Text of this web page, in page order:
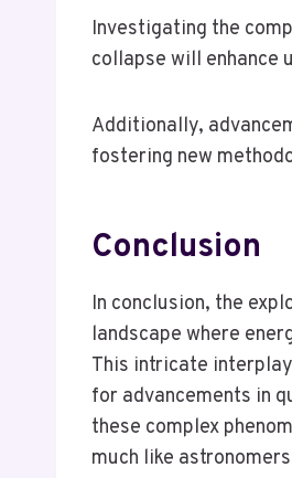
Investigating the
collapse will enhance
Additionally,
fostering new
Conclusion
In conclusion, the
landscape where
This intricate
for advancements in
these complex
much like